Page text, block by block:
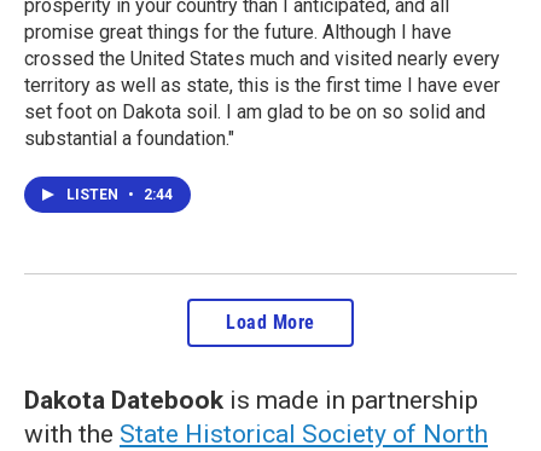
prosperity in your country than I anticipated, and all
promise great things for the future. Although I have
crossed the United States much and visited nearly every
territory as well as state, this is the first time I have ever
set foot on Dakota soil. I am glad to be on so solid and
substantial a foundation."
LISTEN • 2:44
Load More
Dakota Datebook is made in partnership
with the State Historical Society of North